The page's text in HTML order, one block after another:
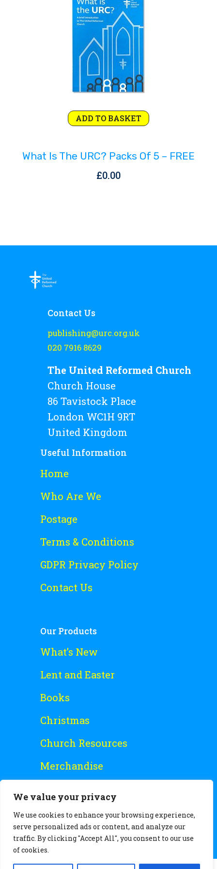
We value your privacy
We use cookies to enhance your browsing experience,
serve personalized ads or content, and analyze our
traffic. By clicking "Accept All", you consent to our use
of cookies.
Rejoice and Sing
Free stuff
ADD TO BASKET
What Is The URC? Packs Of 5 – FREE
£0.00
Contact Us
publishing@urc.org.uk
020 7916 8629
The United Reformed Church
Church House
86 Tavistock Place
London WC1H 9RT
United Kingdom
Useful Information
Home
Who Are We
Postage
Terms & Conditions
GDPR Privacy Policy
Contact Us
Our Products
What’s New
Lent and Easter
Books
Christmas
Church Resources
Merchandise
Free Stuff